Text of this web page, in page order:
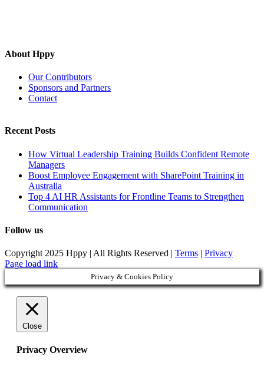
About Hppy
Our Contributors
Sponsors and Partners
Contact
Recent Posts
How Virtual Leadership Training Builds Confident Remote
Managers
Boost Employee Engagement with SharePoint Training in
Australia
Top 4 AI HR Assistants for Frontline Teams to Strengthen
Communication
Follow us
Copyright 2025 Hppy | All Rights Reserved | Terms | Privacy
Page load link
Privacy & Cookies Policy
Close
Privacy Overview